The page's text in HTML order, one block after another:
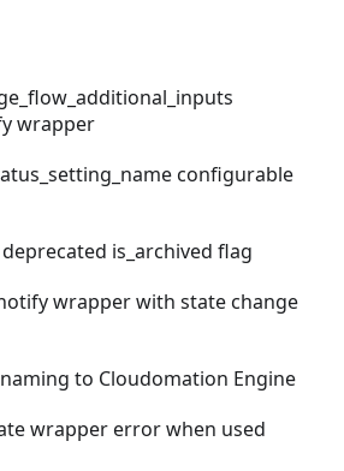
wrapper
configurable
is_archived flag
wrapper with state change
to Cloudomation Engine
wrapper error when used